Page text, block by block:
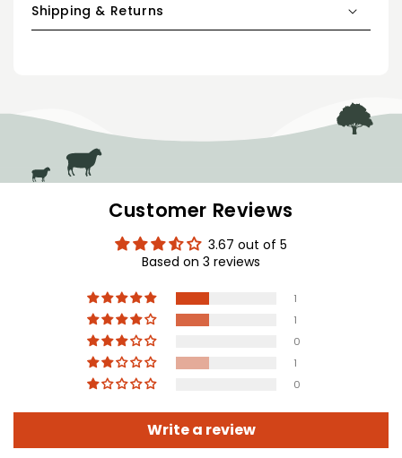
Shipping & Returns
Customer Reviews
3.67 out of 5
Based on 3 reviews
1
1
0
1
0
Write a review